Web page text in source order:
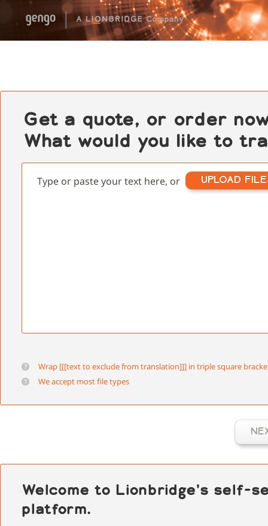
Get a quote, or order
What would you like to
Type or paste your text here, or UPLOAD
Wrap [[[text to exclude from translation]]] in triple square
We accept most file types
Welcome to Lionbridge's self-
platform.